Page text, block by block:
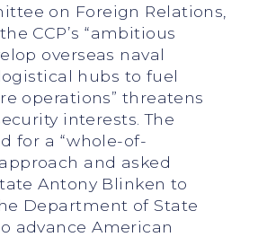
on Foreign Relations,
CCP’s “ambitious
overseas naval
hubs to fuel
operations” threatens
interests. The
for a “whole-of-
and asked
Antony Blinken to
Department of State
advance American